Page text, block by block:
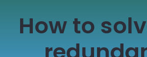
How to